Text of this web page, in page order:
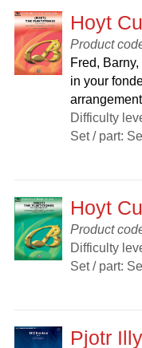
Hoyt
Product
Fred,
in your
Difficulty
Set / part:
Hoyt
Product
Difficulty
Set / part:
Pjotr